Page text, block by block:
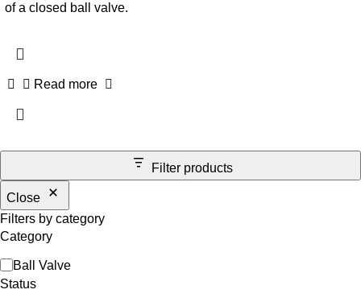
Filter products
Close
Filters by category
Category
Ball Valve
Status
of a closed ball valve.
Read more